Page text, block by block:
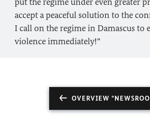
accept a peaceful solution to the
I call on the regime in Damascus to
violence immediately!”
OVERVIEW